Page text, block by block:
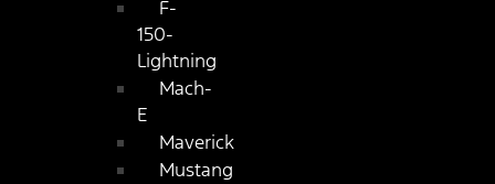
F-
150-
Lightning
Mach-
E
Maverick
Mustang